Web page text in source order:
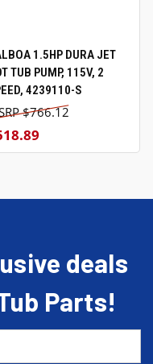
1.5HP DURA JET
TUB PUMP, 115V, 2
4239110-S
$766.12
deals
Parts!